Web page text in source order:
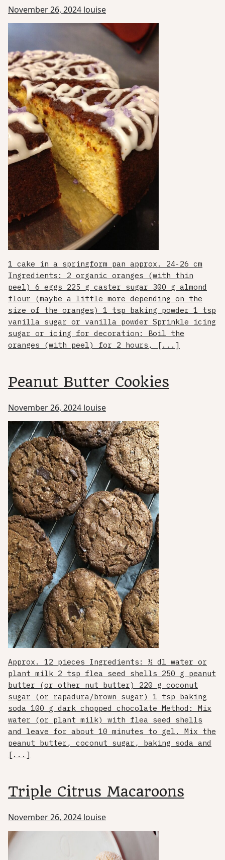
November 26, 2024 louise
1 cake in a springform pan approx. 24-26 cm
Ingredients: 2 organic oranges (with thin
peel) 6 eggs 225 g caster sugar 300 g almond
flour (maybe a little more depending on the
size of the oranges) 1 tsp baking powder 1 tsp
vanilla sugar or vanilla powder Sprinkle icing
sugar or icing for decoration: Boil the
oranges (with peel) for 2 hours, [...]
Peanut Butter Cookies
November 26, 2024 louise
Approx. 12 pieces Ingredients: ½ dl water or
plant milk 2 tsp flea seed shells 250 g peanut
butter (or other nut butter) 220 g coconut
sugar (or rapadura/brown sugar) 1 tsp baking
soda 100 g dark chopped chocolate Method: Mix
water (or plant milk) with flea seed shells
and leave for about 10 minutes to gel. Mix the
peanut butter, coconut sugar, baking soda and
[...]
Triple Citrus Macaroons
November 26, 2024 louise